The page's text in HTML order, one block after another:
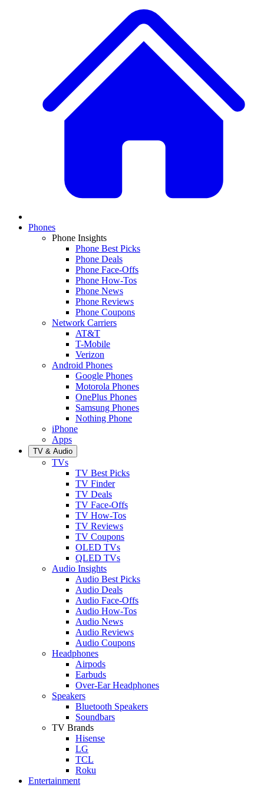
Phones
Phone Insights
Phone Best Picks
Phone Deals
Phone Face-Offs
Phone How-Tos
Phone News
Phone Reviews
Phone Coupons
Network Carriers
AT&T
T-Mobile
Verizon
Android Phones
Google Phones
Motorola Phones
OnePlus Phones
Samsung Phones
Nothing Phone
iPhone
Apps
TV & Audio
TVs
TV Best Picks
TV Finder
TV Deals
TV Face-Offs
TV How-Tos
TV Reviews
TV Coupons
OLED TVs
QLED TVs
Audio Insights
Audio Best Picks
Audio Deals
Audio Face-Offs
Audio How-Tos
Audio News
Audio Reviews
Audio Coupons
Headphones
Airpods
Earbuds
Over-Ear Headphones
Speakers
Bluetooth Speakers
Soundbars
TV Brands
Hisense
LG
TCL
Roku
Entertainment